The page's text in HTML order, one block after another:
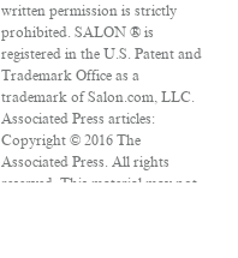
written permission is strictly
prohibited. SALON ® is
registered in the U.S. Patent and
Trademark Office as a
trademark of Salon.com, LLC.
Associated Press articles:
Copyright © 2016 The
Associated Press. All rights
reserved. This material may not